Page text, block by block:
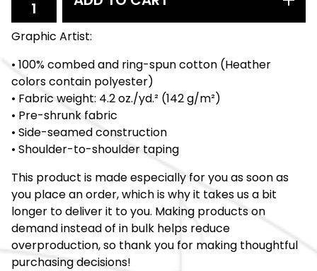
Graphic Artist:
• 100% combed and ring-spun cotton (Heather
colors contain polyester)
• Fabric weight: 4.2 oz./yd.² (142 g/m²)
• Pre-shrunk fabric
• Side-seamed construction
• Shoulder-to-shoulder taping
This product is made especially for you as soon as
you place an order, which is why it takes us a bit
longer to deliver it to you. Making products on
demand instead of in bulk helps reduce
overproduction, so thank you for making thoughtful
purchasing decisions!